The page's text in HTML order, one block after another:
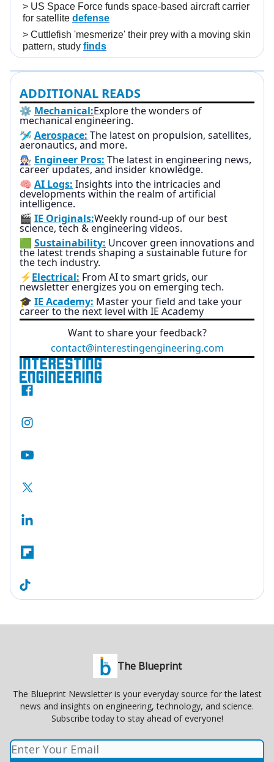
> US Space Force funds space-based aircraft carrier
for satellite defense
> Cuttlefish 'mesmerize' their prey with a moving skin
pattern, study finds
ADDITIONAL READS
⚙️ Mechanical:Explore the wonders of
mechanical engineering.
🛩️ Aerospace: The latest on propulsion, satellites,
aeronautics, and more.
🧑🏻‍🔧 Engineer Pros: The latest in engineering news,
career updates, and insider knowledge.
🧠 AI Logs: Insights into the intricacies and
developments within the realm of artificial
intelligence.
🎬 IE Originals:Weekly round-up of our best
science, tech & engineering videos.
🟩 Sustainability: Uncover green innovations and
the latest trends shaping a sustainable future for
the tech industry.
⚡Electrical: From AI to smart grids, our
newsletter energizes you on emerging tech.
🎓 IE Academy: Master your field and take your
career to the next level with IE Academy
Want to share your feedback?
contact@interestingengineering.com
The Blueprint
The Blueprint Newsletter is your everyday source for the latest
news and insights on engineering, technology, and science.
Subscribe today to stay ahead of everyone!